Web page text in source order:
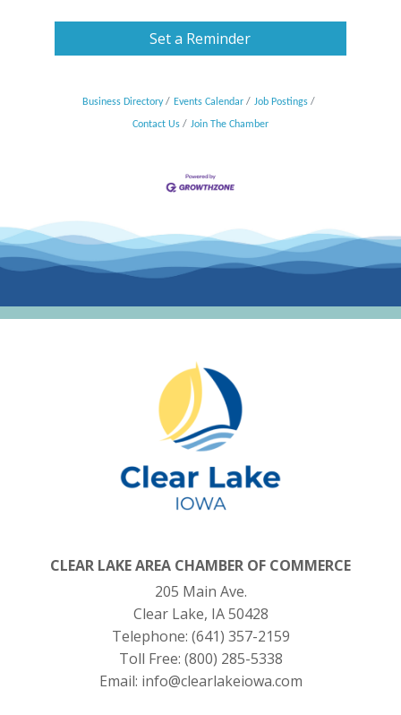
Set a Reminder
Business Directory Events Calendar Job Postings
Contact Us Join The Chamber
CLEAR LAKE AREA CHAMBER OF COMMERCE
205 Main Ave.
Clear Lake, IA 50428
Telephone: (641) 357-2159
Toll Free: (800) 285-5338
Email: info@clearlakeiowa.com